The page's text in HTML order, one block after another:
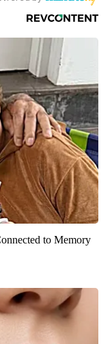
to Memory